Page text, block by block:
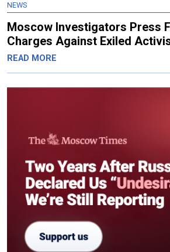
NEWS
Moscow Investigators Press
Charges Against Exiled
READ MORE